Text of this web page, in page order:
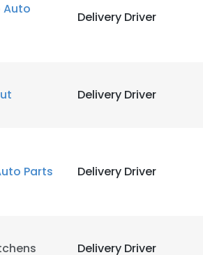
Auto
Delivery Driver
Delivery Driver
Parts Delivery Driver
Delivery Driver
cookies
to improve user experience. By using